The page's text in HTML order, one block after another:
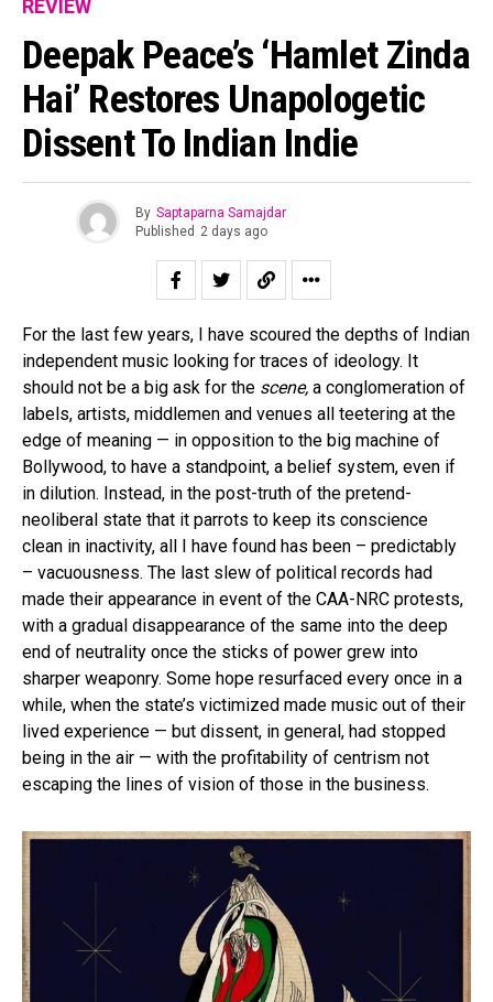
REVIEW
Deepak Peace’s ‘Hamlet Zinda
Hai’ Restores Unapologetic
Dissent To Indian Indie
By Saptaparna Samajdar
Published 2 days ago
For the last few years, I have scoured the depths of Indian
independent music looking for traces of ideology. It
should not be a big ask for the scene, a conglomeration of
labels, artists, middlemen and venues all teetering at the
edge of meaning — in opposition to the big machine of
Bollywood, to have a standpoint, a belief system, even if
in dilution. Instead, in the post-truth of the pretend-
neoliberal state that it parrots to keep its conscience
clean in inactivity, all I have found has been – predictably
– vacuousness. The last slew of political records had
made their appearance in event of the CAA-NRC protests,
with a gradual disappearance of the same into the deep
end of neutrality once the sticks of power grew into
sharper weaponry. Some hope resurfaced every once in a
while, when the state’s victimized made music out of their
lived experience — but dissent, in general, had stopped
being in the air — with the profitability of centrism not
escaping the lines of vision of those in the business.